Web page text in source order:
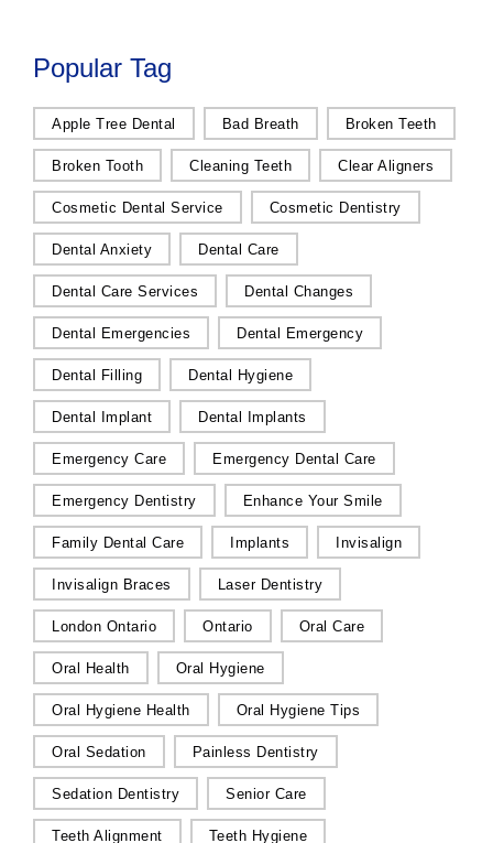
Popular Tag
Apple Tree Dental Bad Breath Broken Teeth
Broken Tooth Cleaning Teeth Clear Aligners
Cosmetic Dental Service Cosmetic Dentistry
Dental Anxiety Dental Care
Dental Care Services Dental Changes
Dental Emergencies Dental Emergency
Dental Filling Dental Hygiene
Dental Implant Dental Implants
Emergency Care Emergency Dental Care
Emergency Dentistry Enhance Your Smile
Family Dental Care Implants Invisalign
Invisalign Braces Laser Dentistry
London Ontario Ontario Oral Care
Oral Health Oral Hygiene
Oral Hygiene Health Oral Hygiene Tips
Oral Sedation Painless Dentistry
Sedation Dentistry Senior Care
Teeth Alignment Teeth Hygiene